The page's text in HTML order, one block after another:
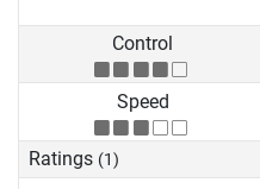
Control
Speed
Ratings (1)